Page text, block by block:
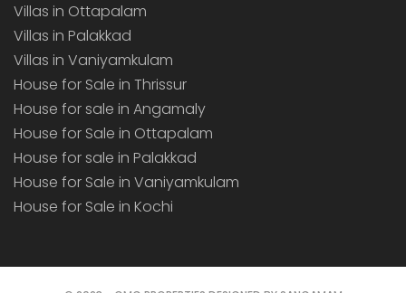
Villas in Ottapalam
Villas in Palakkad
Villas in Vaniyamkulam
House for Sale in Thrissur
House for sale in Angamaly
House for Sale in Ottapalam
House for sale in Palakkad
House for Sale in Vaniyamkulam
House for Sale in Kochi